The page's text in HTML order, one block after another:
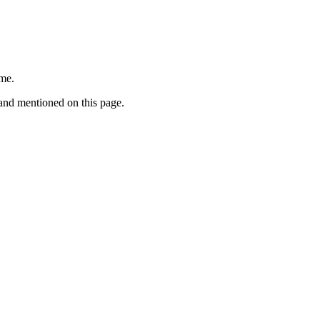
mentioned on this page.